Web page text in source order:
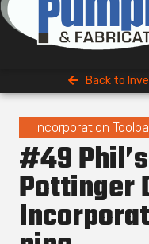
Back to
Incorporation
#49
Pottinger